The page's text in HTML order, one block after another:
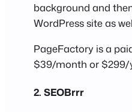
background and
WordPress site as
PageFactory is a
$39/month or $299/
2. SEOBrrr